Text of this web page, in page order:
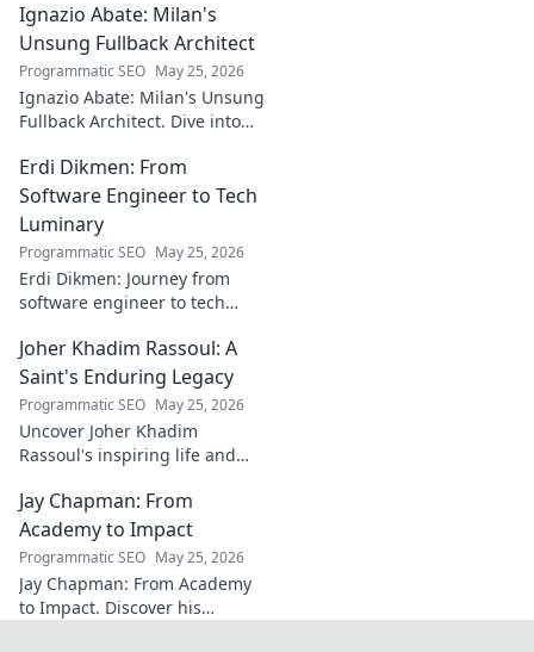
creator's journey
bridging art and
technology. Click
to discover!
Ignazio Abate: Milan's
Unsung Fullback Architect
Programmatic SEO May 25, 2026
Ignazio Abate: Milan's Unsung
Fullback Architect. Dive into
underrated contributions to
AC Milan's success.
Erdi Dikmen: From
Software Engineer to Tech
Luminary
Programmatic SEO May 25, 2026
Erdi Dikmen: Journey from
software engineer to tech
path, insights & impact. Click
to learn more!
Joher Khadim Rassoul: A
Saint's Enduring Legacy
Programmatic SEO May 25, 2026
Uncover Joher Khadim
Rassoul's inspiring life and
timeless wisdom awaits! Click
to explore.
Jay Chapman: From
Academy to Impact
Programmatic SEO May 25, 2026
Jay Chapman: From Academy
to Impact. Discover his